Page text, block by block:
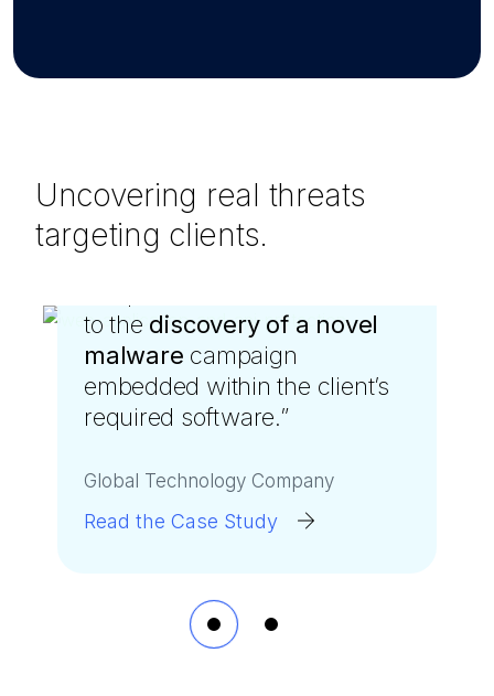
Uncovering real threats
targeting clients.
to the discovery of a novel
malware campaign
embedded within the client’s
required software.”
Global Technology Company
Read the Case Study
SpiderLabs proactive threat
hunters to discover that a
member of our own team
wasspreading malware
Public Utility Company
Read the Case Study